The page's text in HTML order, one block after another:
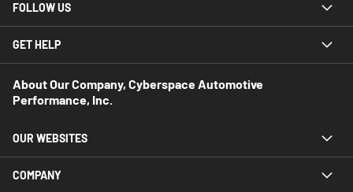
FOLLOW US
GET HELP
About Our Company, Cyberspace Automotive
Performance, Inc.
OUR WEBSITES
COMPANY